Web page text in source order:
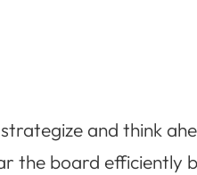
and think
the board efficiently